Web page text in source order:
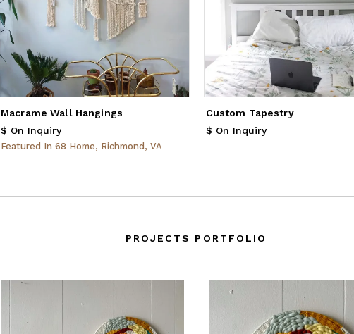
Macrame Wall Hangings
$ On Inquiry
Featured In 68 Home, Richmond, VA
Custom Tapestry
$ On Inquiry
PROJECTS PORTFOLIO